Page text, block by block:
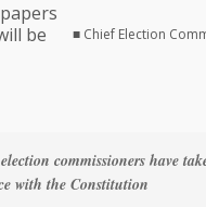
■ Chief Election
be
commissioners have
with the Constitution